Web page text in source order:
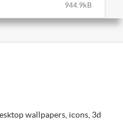
944.9kB
wallpapers, icons, 3d